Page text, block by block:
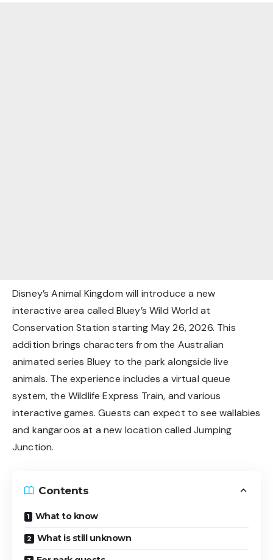
Disney’s Animal Kingdom will introduce a new
interactive area called Bluey’s Wild World at
Conservation Station starting May 26, 2026. This
addition brings characters from the Australian
animated series Bluey to the park alongside live
animals. The experience includes a virtual queue
system, the Wildlife Express Train, and various
interactive games. Guests can expect to see wallabies
and kangaroos at a new location called Jumping
Junction.
Contents
What to know
What is still unknown